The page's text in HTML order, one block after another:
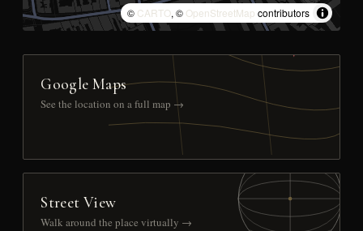
© CARTO, © OpenStreetMap contributors
Google Maps
See the location on a full map →
Street View
Walk around the place virtually →